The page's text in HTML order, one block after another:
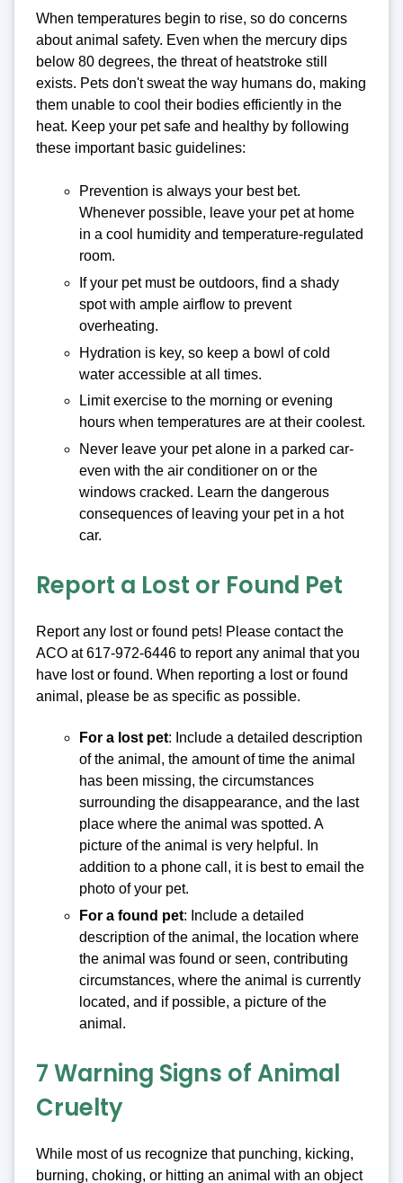
When temperatures begin to rise, so do concerns
about animal safety. Even when the mercury dips
below 80 degrees, the threat of heatstroke still
exists. Pets don't sweat the way humans do, making
them unable to cool their bodies efficiently in the
heat. Keep your pet safe and healthy by following
these important basic guidelines:
Prevention is always your best bet.
Whenever possible, leave your pet at home
in a cool humidity and temperature-regulated
room.
If your pet must be outdoors, find a shady
spot with ample airflow to prevent
overheating.
Hydration is key, so keep a bowl of cold
water accessible at all times.
Limit exercise to the morning or evening
hours when temperatures are at their coolest.
Never leave your pet alone in a parked car-
even with the air conditioner on or the
windows cracked. Learn the dangerous
consequences of leaving your pet in a hot
car.
Report a Lost or Found Pet
Report any lost or found pets! Please contact the
ACO at 617-972-6446 to report any animal that you
have lost or found. When reporting a lost or found
animal, please be as specific as possible.
For a lost pet: Include a detailed description
of the animal, the amount of time the animal
has been missing, the circumstances
surrounding the disappearance, and the last
place where the animal was spotted. A
picture of the animal is very helpful. In
addition to a phone call, it is best to email the
photo of your pet.
For a found pet: Include a detailed
description of the animal, the location where
the animal was found or seen, contributing
circumstances, where the animal is currently
located, and if possible, a picture of the
animal.
7 Warning Signs of Animal
Cruelty
While most of us recognize that punching, kicking,
burning, choking, or hitting an animal with an object